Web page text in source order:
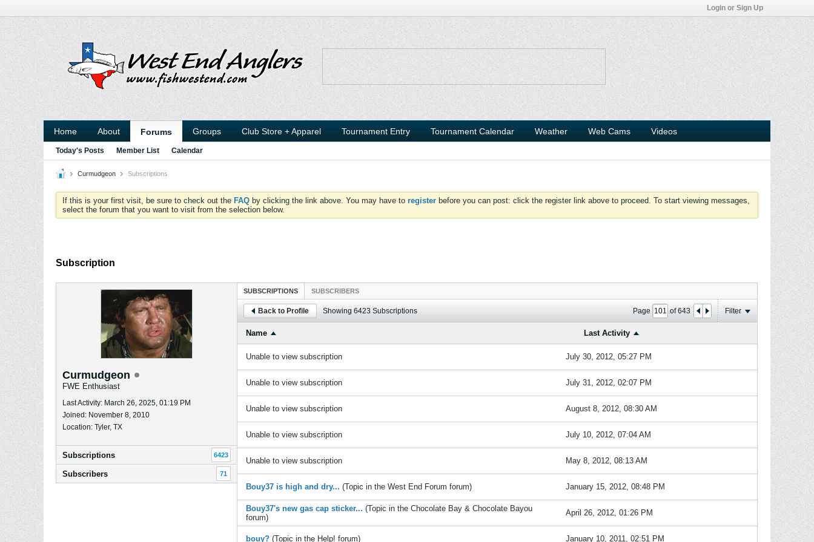
Login or Sign Up
Home About Forums Groups Club Store + Apparel Tournament Entry Tournament Calendar Weather Web Cams Videos
Today's Posts Member List Calendar
Curmudgeon Subscriptions
If this is your first visit, be sure to check out the FAQ by clicking the link above. You may have to register before you can post: click the register link above to proceed. To start viewing messages,
select the forum that you want to visit from the selection below.
Subscription
Curmudgeon
FWE Enthusiast
Last Activity: March 26, 2025, 01:19 PM
Joined: November 8, 2010
Location: Tyler, TX
Subscriptions 6423
Subscribers 71
SUBSCRIPTIONS SUBSCRIBERS
Back to Profile Showing 6423 Subscriptions Page of643 Filter
Name Last Activity
Unable to view subscription July 30, 2012, 05:27 PM
Unable to view subscription July 31, 2012, 02:07 PM
Unable to view subscription August 8, 2012, 08:30 AM
Unable to view subscription July 10, 2012, 07:04 AM
Unable to view subscription May 8, 2012, 08:13 AM
Bouy37 is high and dry... (Topic in the West End Forum forum) January 15, 2012, 08:48 PM
Bouy37's new gas cap sticker... (Topic in the Chocolate Bay & Chocolate Bayou
forum)
April 26, 2012, 01:26 PM
bouy? (Topic in the Help! forum) January 10, 2011, 02:51 PM